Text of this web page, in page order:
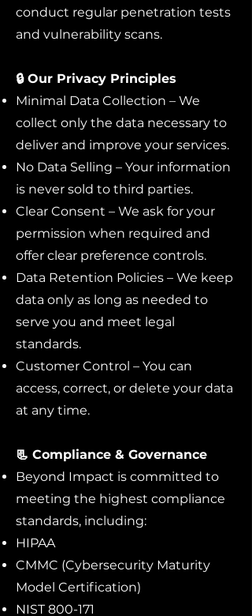
conduct regular penetration tests
and vulnerability scans.
🔒 Our Privacy Principles
Minimal Data Collection – We
collect only the data necessary to
deliver and improve your services.
No Data Selling – Your information
is never sold to third parties.
Clear Consent – We ask for your
permission when required and
offer clear preference controls.
Data Retention Policies – We keep
data only as long as needed to
serve you and meet legal
standards.
Customer Control – You can
access, correct, or delete your data
at any time.
📃 Compliance & Governance
Beyond Impact is committed to
meeting the highest compliance
standards, including:
HIPAA
CMMC (Cybersecurity Maturity
Model Certification)
NIST 800-171